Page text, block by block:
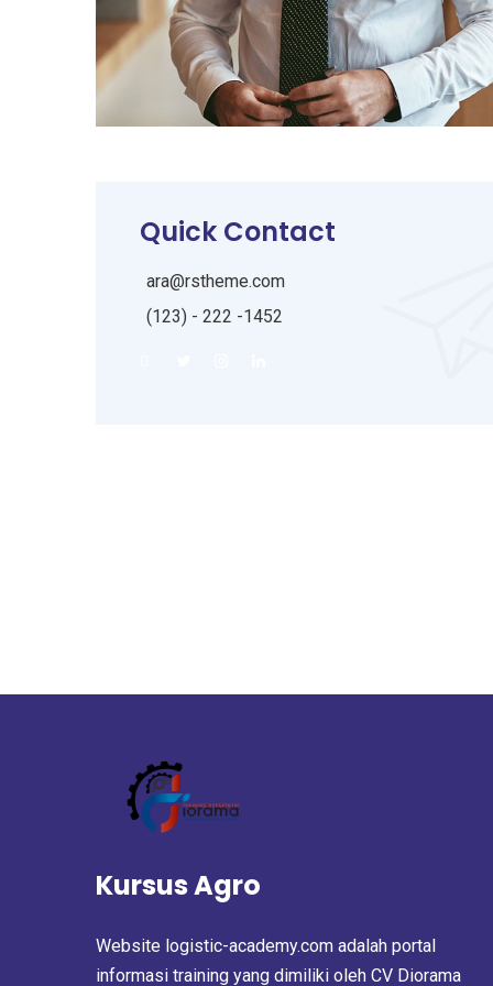
Quick Contact
ara@rstheme.com
(123) - 222 -1452
Kursus Agro
Website logistic-academy.com adalah portal
informasi training yang dimiliki oleh CV Diorama